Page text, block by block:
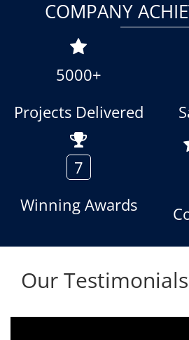
COMPANY
5000+
Projects Delivered
7
Winning Awards
Our Testimonials